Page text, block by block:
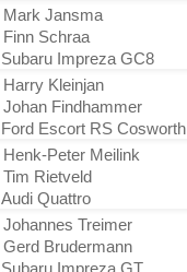
Mark Jansma
Finn Schraa
Subaru Impreza GC8
Harry Kleinjan
Johan Findhammer
Ford Escort RS Cosworth
Henk-Peter Meilink
Tim Rietveld
Audi Quattro
Johannes Treimer
Gerd Brudermann
Subaru Impreza GT